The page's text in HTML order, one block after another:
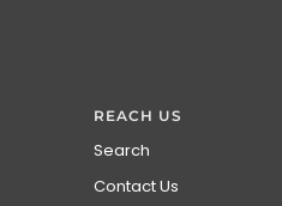
REACH US
Search
Contact Us